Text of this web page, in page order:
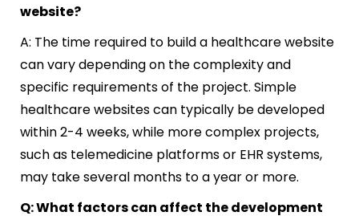
website?
A: The time required to build a healthcare website
can vary depending on the complexity and
specific requirements of the project. Simple
healthcare websites can typically be developed
within 2-4 weeks, while more complex projects,
such as telemedicine platforms or EHR systems,
may take several months to a year or more.
Q: What factors can affect the development